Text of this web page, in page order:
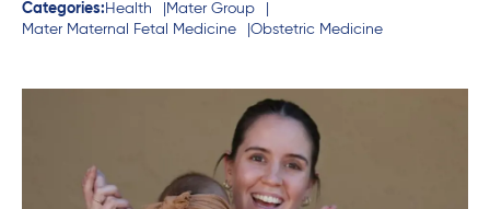
Categories: Health
Mater Group
Mater Maternal Fetal Medicine
Obstetric Medicine